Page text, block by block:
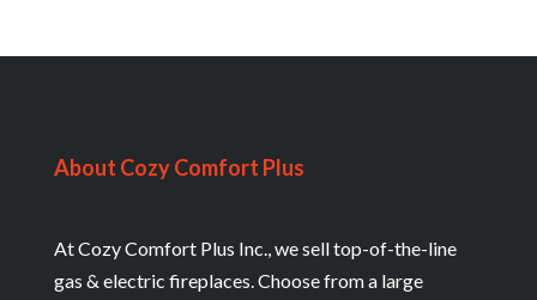
About Cozy Comfort Plus
At Cozy Comfort Plus Inc., we sell top-of-the-line
gas & electric fireplaces. Choose from a large